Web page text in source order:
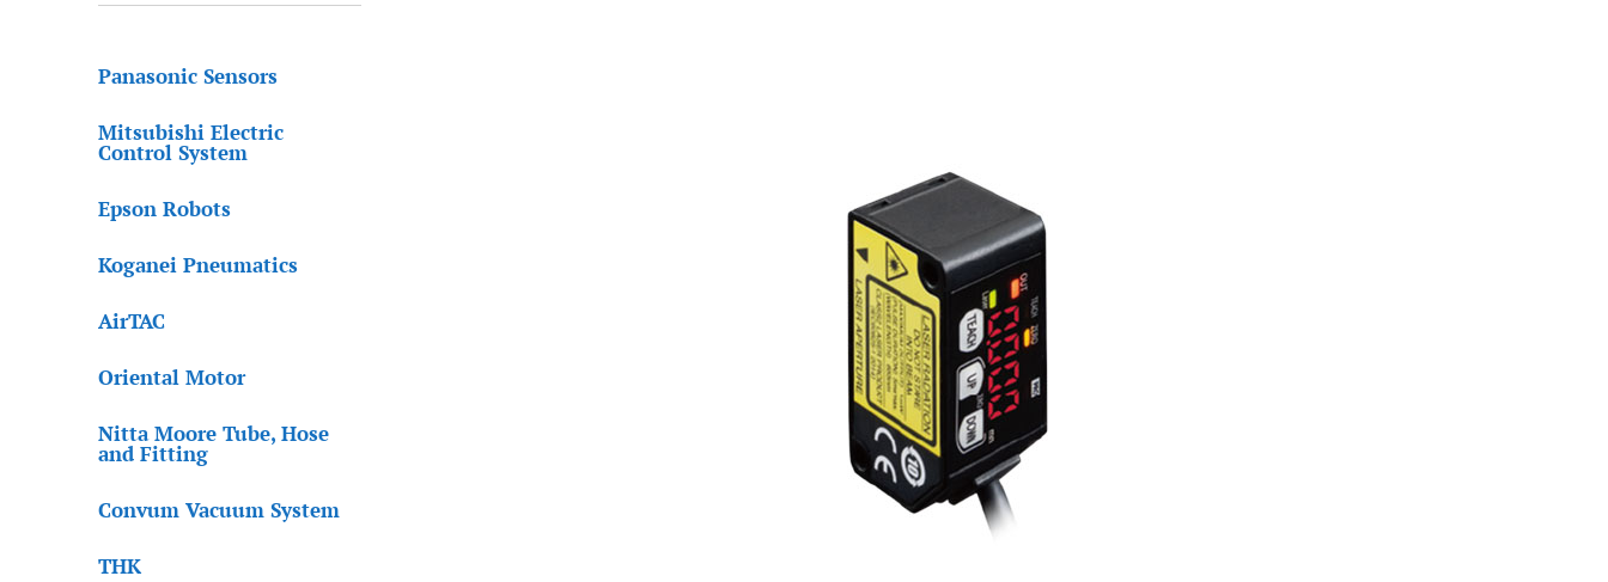
Panasonic Sensors
Mitsubishi Electric
Control System
Epson Robots
Koganei Pneumatics
AirTAC
Oriental Motor
Nitta Moore Tube, Hose
and Fitting
Convum Vacuum System
THK